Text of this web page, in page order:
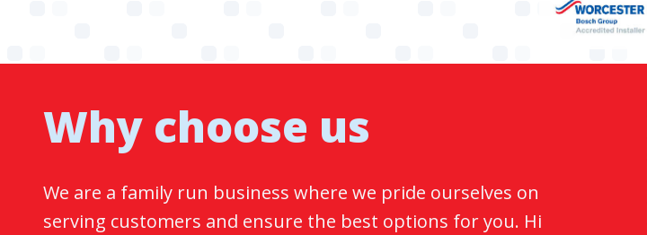
Why choose us
We are a family run business where we pride ourselves on
serving customers and ensure the best options for you. Hi